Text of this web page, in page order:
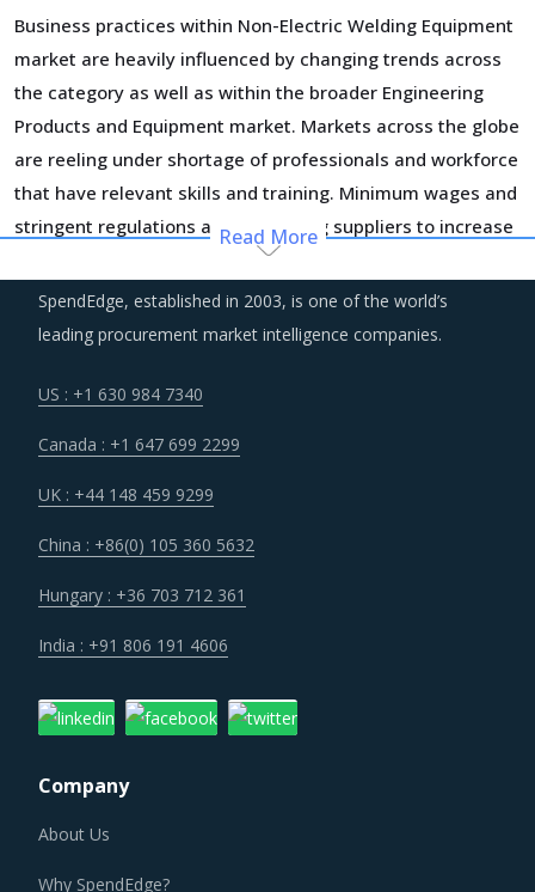
Business practices within Non-Electric Welding Equipment
market are heavily influenced by changing trends across
the category as well as within the broader Engineering
Products and Equipment market. Markets across the globe
are reeling under shortage of professionals and workforce
that have relevant skills and training. Minimum wages and
stringent regulations are compelling suppliers to increase
their employee expenses which are expected to have an
inflationary impact on buyers' procurement cost.
which are at par with what ecommerce and consumer
intensifying and demand and supply dynamics keep
shifting.
Regulatory guidance on data protection and increasing
concern over cybersecurity have increased the costs for
and security. These additional costs have a potential to
drive marginal increase in prices across the key
geographies.
As a result, category managers need to closely monitor
the Non-Electric Welding Equipment procurement trends
Read More
SpendEdge, established in 2003, is one of the world’s
leading procurement market intelligence companies.
US : +1 630 984 7340
Canada : +1 647 699 2299
UK : +44 148 459 9299
China : +86(0) 105 360 5632
Hungary : +36 703 712 361
India : +91 806 191 4606
Company
About Us
Why SpendEdge?